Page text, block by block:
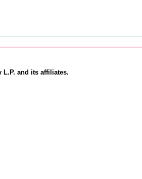
L.P. and its affiliates.